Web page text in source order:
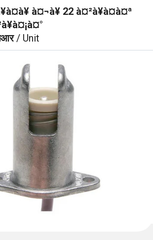
à¤¬à¥ 22 à¤²à¥à¤à¤ª
/ Unit